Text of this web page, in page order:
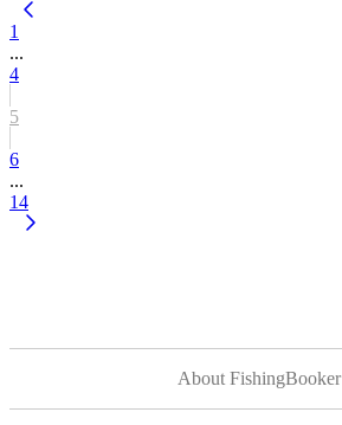
1
...
4
5
6
...
14
About FishingBooker